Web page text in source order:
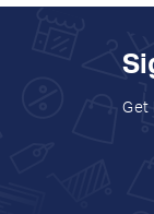
Get